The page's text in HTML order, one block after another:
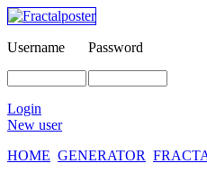
Username Password
Login
New user
HOME GENERATOR